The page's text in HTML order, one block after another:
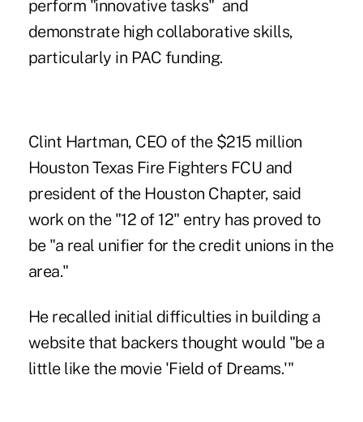
perform "innovative tasks" and
demonstrate high collaborative skills,
particularly in PAC funding.
Clint Hartman, CEO of the $215 million
Houston Texas Fire Fighters FCU and
president of the Houston Chapter, said
work on the "12 of 12" entry has proved to
be "a real unifier for the credit unions in the
area."
He recalled initial difficulties in building a
website that backers thought would "be a
little like the movie 'Field of Dreams.'"